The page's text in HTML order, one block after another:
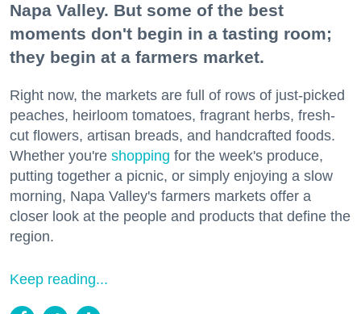
Napa Valley. But some of the best
moments don't begin in a tasting room;
they begin at a farmers market.
Right now, the markets are full of rows of just-picked
peaches, heirloom tomatoes, fragrant herbs, fresh-
cut flowers, artisan breads, and handcrafted foods.
Whether you're shopping for the week's produce,
putting together a picnic, or simply enjoying a slow
morning, Napa Valley's farmers markets offer a
closer look at the people and products that define the
region.
Keep reading...